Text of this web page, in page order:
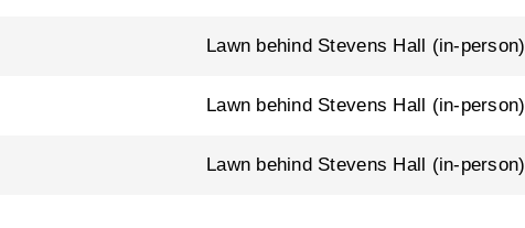
Lawn behind Stevens Hall (in-person)
Lawn behind Stevens Hall (in-person)
Lawn behind Stevens Hall (in-person)